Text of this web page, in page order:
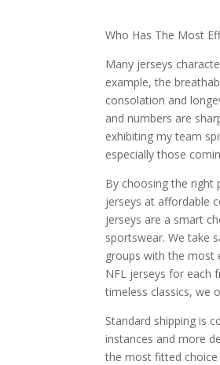
Who Has The Most
Many jerseys
example, the
consolation and
and numbers are
exhibiting my team
especially those
By choosing the right
jerseys at affordable
jerseys are a smart
sportswear. We take
groups with the most
NFL jerseys for each
timeless classics, we
Standard shipping is
instances and more
the most fitted choice